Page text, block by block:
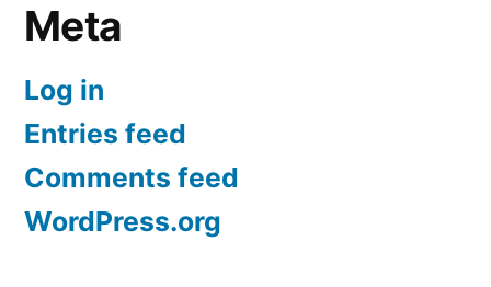
Meta
Log in
Entries feed
Comments feed
WordPress.org